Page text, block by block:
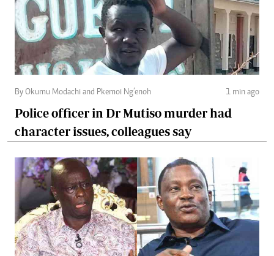
By Okumu Modachi and Pkemoi Ng’enoh 1 min ago
Police officer in Dr Mutiso murder had
character issues, colleagues say